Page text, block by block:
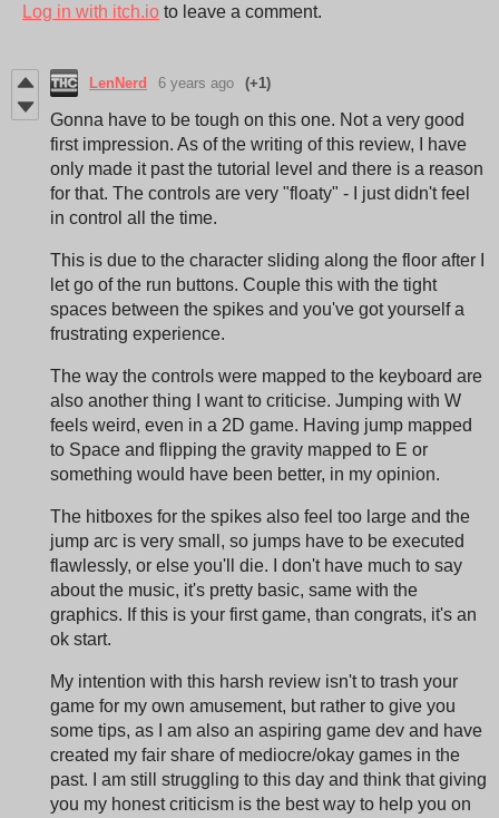
Log in with itch.io to leave a comment.
LenNerd 6 years ago (+1)
Gonna have to be tough on this one. Not a very good
first impression. As of the writing of this review, I have
only made it past the tutorial level and there is a reason
for that. The controls are very "floaty" - I just didn't feel
in control all the time.
This is due to the character sliding along the floor after I
let go of the run buttons. Couple this with the tight
spaces between the spikes and you've got yourself a
frustrating experience.
The way the controls were mapped to the keyboard are
also another thing I want to criticise. Jumping with W
feels weird, even in a 2D game. Having jump mapped
to Space and flipping the gravity mapped to E or
something would have been better, in my opinion.
The hitboxes for the spikes also feel too large and the
jump arc is very small, so jumps have to be executed
flawlessly, or else you'll die. I don't have much to say
about the music, it's pretty basic, same with the
graphics. If this is your first game, than congrats, it's an
ok start.
My intention with this harsh review isn't to trash your
game for my own amusement, but rather to give you
some tips, as I am also an aspiring game dev and have
created my fair share of mediocre/okay games in the
past. I am still struggling to this day and think that giving
you my honest criticism is the best way to help you on